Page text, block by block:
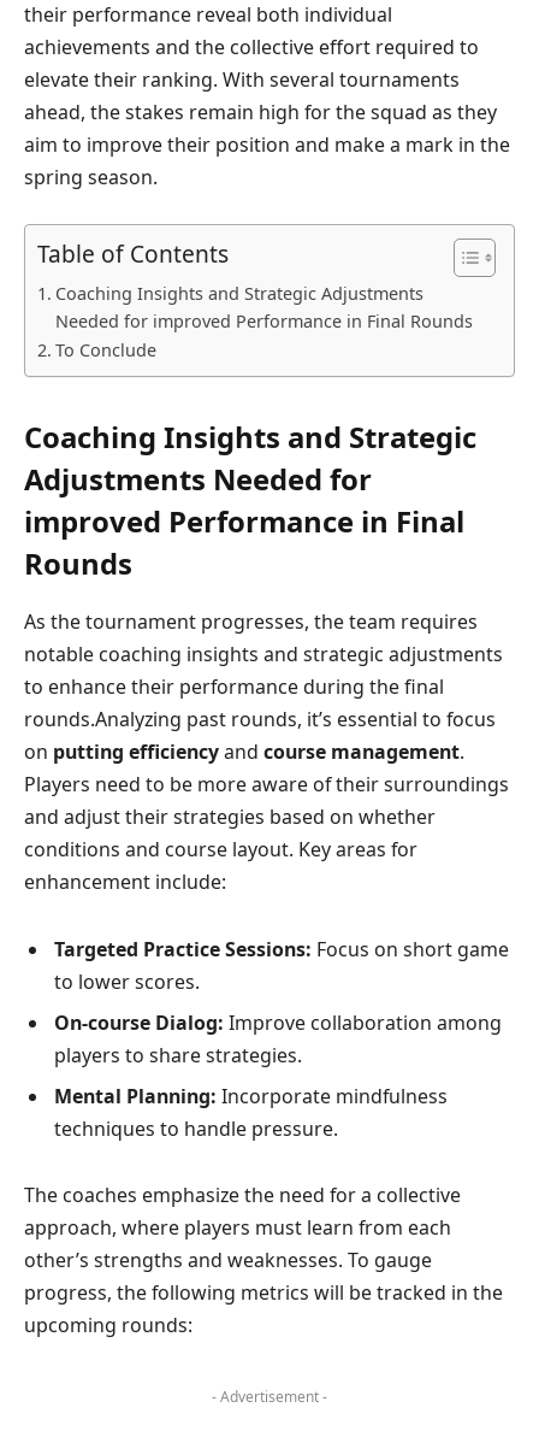
their performance reveal both individual
achievements and the collective effort required to
elevate their ranking. With several tournaments
ahead, the stakes remain high for the squad as they
aim to improve their position and make a mark in the
spring season.
Table of Contents
Coaching Insights and Strategic Adjustments
Needed for improved Performance in Final Rounds
To Conclude
Coaching Insights and Strategic
Adjustments Needed for
improved Performance in Final
Rounds
As the tournament progresses, the team requires
notable coaching insights and strategic adjustments
to enhance their performance during the final
rounds.Analyzing past rounds, it’s essential to focus
on putting efficiencyand course management.
Players need to be more aware of their surroundings
and adjust their strategies based on whether
conditions and course layout. Key areas for
enhancement include:
Targeted Practice Sessions: Focus on short game
to lower scores.
On-course Dialog: Improve collaboration among
players to share strategies.
Mental Planning: Incorporate mindfulness
techniques to handle pressure.
The coaches emphasize the need for a collective
approach, where players must learn from each
other’s strengths and weaknesses. To gauge
progress, the following metrics will be tracked in the
upcoming rounds:
- Advertisement -